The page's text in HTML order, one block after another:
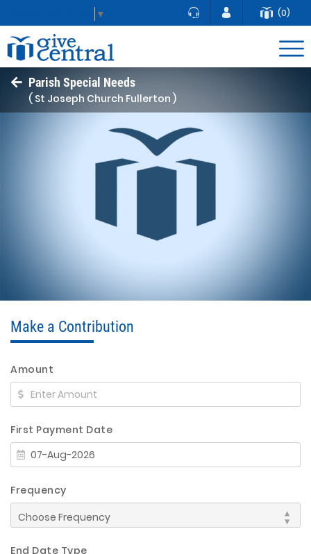
▼ (0)
Parish Special Needs
( St Joseph Church Fullerton )
Make a Contribution
Amount
First Payment Date
Frequency
End Date Type